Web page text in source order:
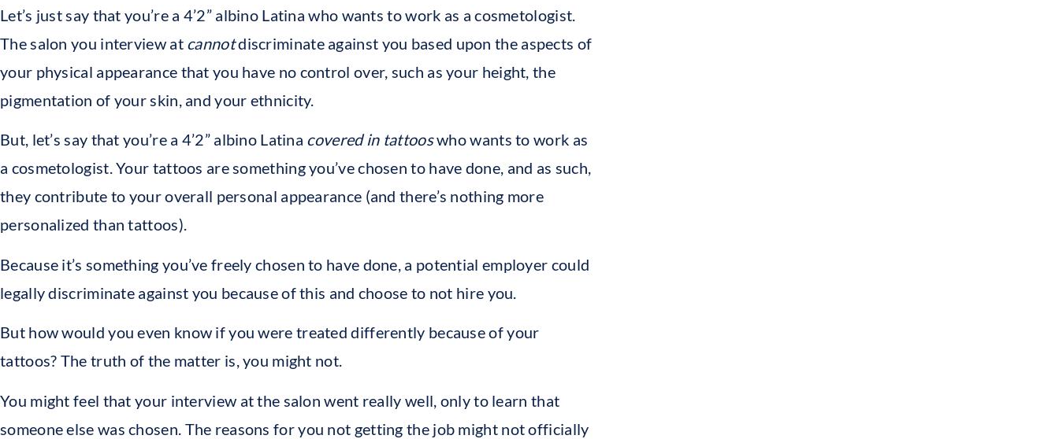
Let’s just say that you’re a 4’2” albino Latina who wants to work as a cosmetologist.
The salon you interview at cannotdiscriminate against you based upon the aspects of
your physical appearance that you have no control over, such as your height, the
pigmentation of your skin, and your ethnicity.
But, let’s say that you’re a 4’2” albino Latina covered in tattooswho wants to work as
a cosmetologist. Your tattoos are something you’ve chosen to have done, and as such,
they contribute to your overall personal appearance (and there’s nothing more
personalized than tattoos).
Because it’s something you’ve freely chosen to have done, a potential employer could
legally discriminate against you because of this and choose to not hire you.
But how would you even know if you were treated differently because of your
tattoos? The truth of the matter is, you might not.
You might feel that your interview at the salon went really well, only to learn that
someone else was chosen. The reasons for you not getting the job might not officially